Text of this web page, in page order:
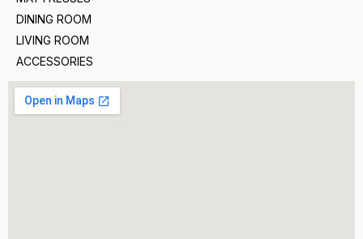
DINING ROOM
LIVING ROOM
ACCESSORIES